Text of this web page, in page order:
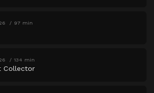
97 min
134 min
Collector